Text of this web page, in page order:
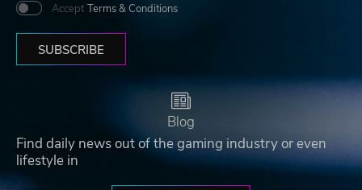
Accept Terms & Conditions
SUBSCRIBE
Blog
Find daily news out of the gaming industry or even
lifestyle in